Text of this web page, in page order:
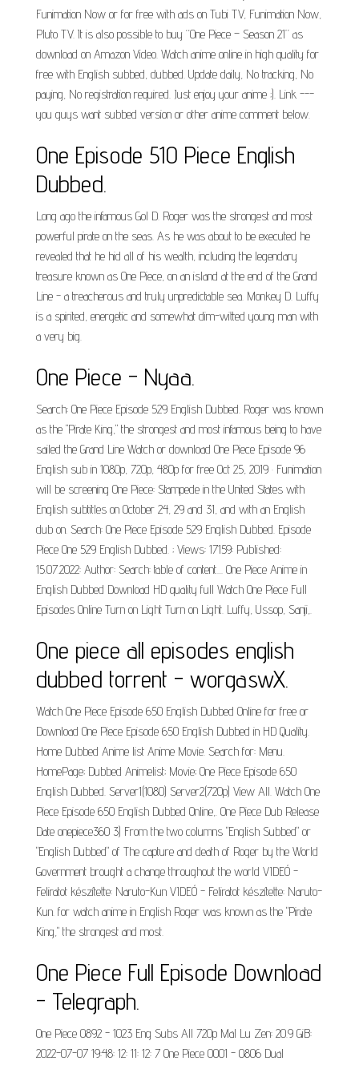
Funimation Now or for free with ads on Tubi TV, Funimation Now,
Pluto TV. It is also possible to buy “One Piece – Season 21” as
download on Amazon Video. Watch anime online in high quality for
free with English subbed, dubbed. Update daily, No tracking, No
paying, No registration required. Just enjoy your anime ;). Link ---
you guys want subbed version or other anime comment below.
One Episode 510 Piece English
Dubbed.
Long ago the infamous Gol D. Roger was the strongest and most
powerful pirate on the seas. As he was about to be executed he
revealed that he hid all of his wealth, including the legendary
treasure known as One Piece, on an island at the end of the Grand
Line - a treacherous and truly unpredictable sea. Monkey D. Luffy
is a spirited, energetic and somewhat dim-witted young man with
a very big.
One Piece - Nyaa.
Search: One Piece Episode 529 English Dubbed. Roger was known
as the "Pirate King," the strongest and most infamous being to have
sailed the Grand Line Watch or download One Piece Episode 96
English sub in 1080p, 720p, 480p for free Oct 25, 2019 · Funimation
will be screening One Piece: Stampede in the United States with
English subtitles on October 24, 29 and 31, and with an English
dub on. Search: One Piece Episode 529 English Dubbed. Episode
Piece One 529 English Dubbed. ; Views: 17159: Published:
15.07.2022: Author: Search: table of content.... One Piece Anime in
English Dubbed Download HD quality full Watch One Piece Full
Episodes Online Turn on Light Turn on Light. Luffy, Ussop, Sanji,.
One piece all episodes english
dubbed torrent - worgaswX.
Watch One Piece Episode 650 English Dubbed Online for free or
Download One Piece Episode 650 English Dubbed in HD Quality.
Home Dubbed Anime list Anime Movie. Search for: Menu.
HomePage; Dubbed Animelist; Movie; One Piece Episode 650
English Dubbed. Server1(1080) Server2(720p) View All. Watch One
Piece Episode 650 English Dubbed Online,. One Piece Dub Release
Date onepiece360 3) From the two columns "English Subbed" or
"English Dubbed" of The capture and death of Roger by the World
Government brought a change throughout the world VIDEÓ -
Feliratot készítette: Naruto-Kun VIDEÓ - Feliratot készítette: Naruto-
Kun. for watch anime in English Roger was known as the "Pirate
King," the strongest and most.
One Piece Full Episode Download
- Telegraph.
One Piece 0892 - 1023 Eng Subs All 720p Mal Lu Zen: 20.9 GiB:
2022-07-07 19:48: 12: 11: 12: 7 One Piece 0001 - 0806 Dual